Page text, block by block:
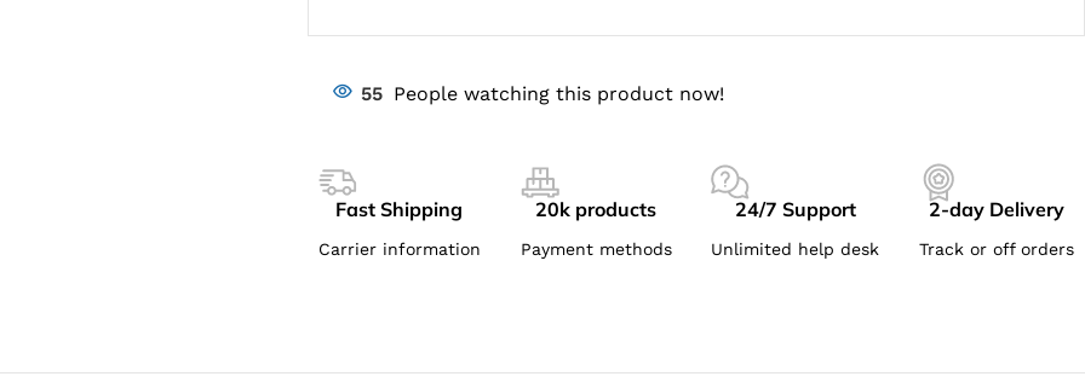
55 People watching this product now!
Fast Shipping
Carrier information
20k products
Payment methods
24/7 Support
Unlimited help desk
2-day Delivery
Track or off orders